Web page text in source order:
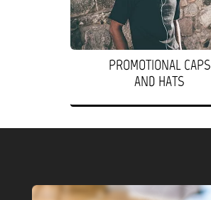
PROMOTIONAL CAPS
AND HATS